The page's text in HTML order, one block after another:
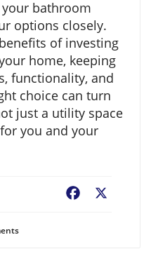
bathroom
options closely.
of investing
home, keeping
functionality, and
choice can turn
just a utility space
you and your
Facebook